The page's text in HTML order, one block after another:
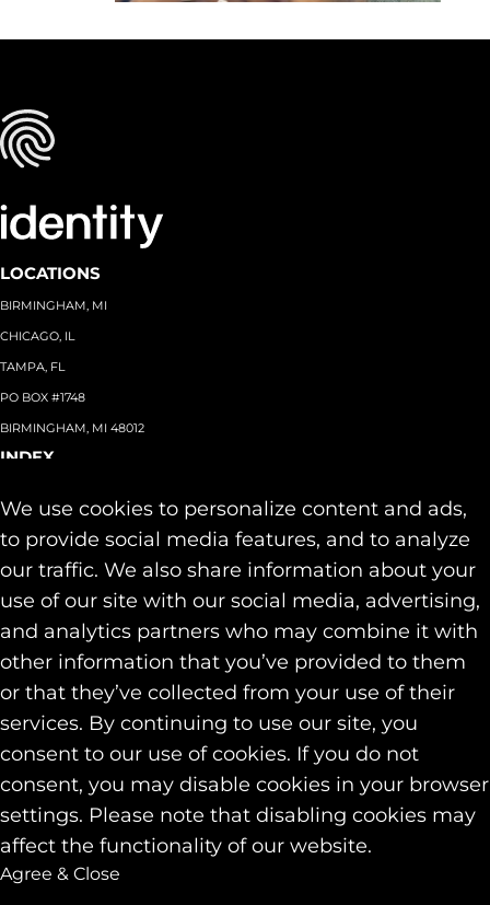
We use cookies to personalize content and ads,
to provide social media features, and to analyze
our traffic. We also share information about your
use of our site with our social media, advertising,
and analytics partners who may combine it with
other information that you’ve provided to them
or that they’ve collected from your use of their
services. By continuing to use our site, you
consent to our use of cookies. If you do not
consent, you may disable cookies in your browser
settings. Please note that disabling cookies may
affect the functionality of our website.
Agree & Close
LOCATIONS
BIRMINGHAM, MI
CHICAGO, IL
TAMPA, FL
PO BOX #1748
BIRMINGHAM, MI 48012
INDEX
Team
Capabilities+
Industries+
Our Work
Contact
SOCIAL
LINKEDIN
INSTAGRAM
FACEBOOK
© 2026 Identity Marketing & Public Relations. All rights reserved.
Privacy & Cookie Policies